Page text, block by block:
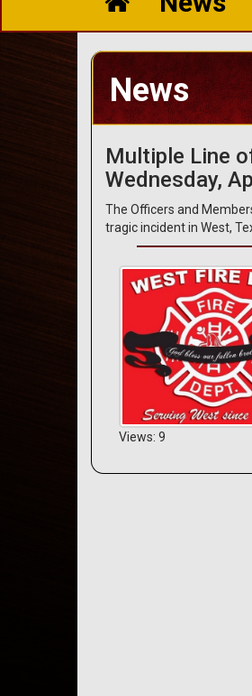
News
Multiple Line
Wednesday,
The Officers and
tragic incident in West,
Views: 9